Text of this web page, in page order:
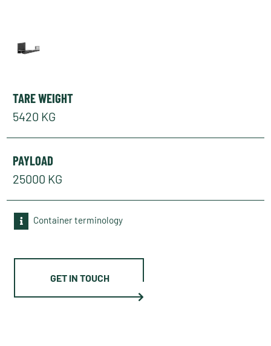
TARE WEIGHT
5420 KG
PAYLOAD
25000 KG
Container terminology
GET IN TOUCH